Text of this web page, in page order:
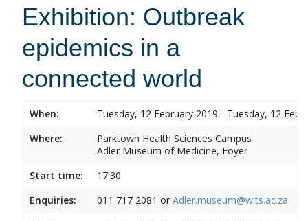
Exhibition: Outbreak
epidemics in a
connected world
When:
Tuesday, 12 February 2019 - Tuesday, 12
Where:
Parktown Health Sciences Campus
Adler Museum of Medicine, Foyer
Start time:
17:30
Enquiries:
011 717 2081 or Adler.museum@wits.ac.za